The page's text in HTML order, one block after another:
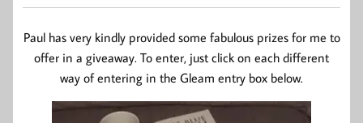
Paul has very kindly provided some fabulous prizes for me to
offer in a giveaway. To enter, just click on each different
way of entering in the Gleam entry box below.